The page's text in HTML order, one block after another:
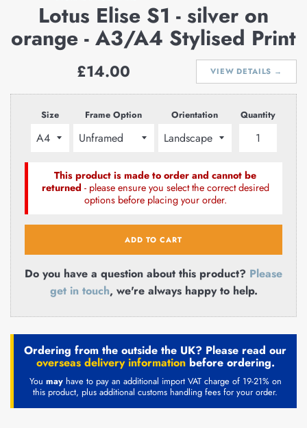
Lotus Elise S1 - silver on
orange - A3/A4 Stylised Print
VIEW DETAILS →
Regular
£14.00
Size Frame Option Orientation Quantity
This product is made to order and cannot be
returned - please ensure you select the correct desired
options before placing your order.
ADD TO CART
Do you have a question about this product? Please
get in touch, we're always happy to help.
Ordering from the outside the UK? Please read our
overseas delivery informationbefore ordering.
You mayhave to pay an additional import VAT charge of 19-21% on
this product, plus additional customs handling fees for your order.